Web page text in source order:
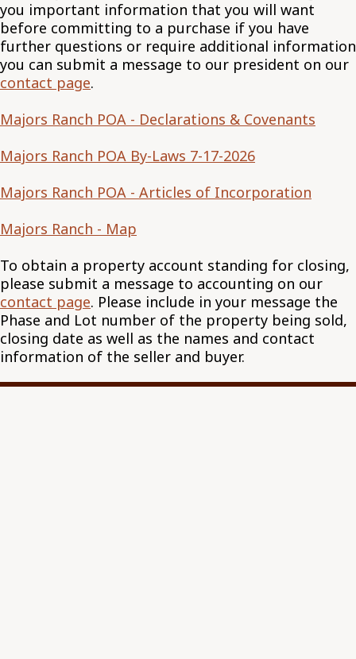
you important information that you will want
before committing to a purchase if you have
further questions or require additional information
you can submit a message to our president on our
contact page.
Majors Ranch POA - Declarations & Covenants
Majors Ranch POA By-Laws 7-17-2026
Majors Ranch POA - Articles of Incorporation
Majors Ranch - Map
To obtain a property account standing for closing,
please submit a message to accounting on our
contact page. Please include in your message the
Phase and Lot number of the property being sold,
closing date as well as the names and contact
information of the seller and buyer.